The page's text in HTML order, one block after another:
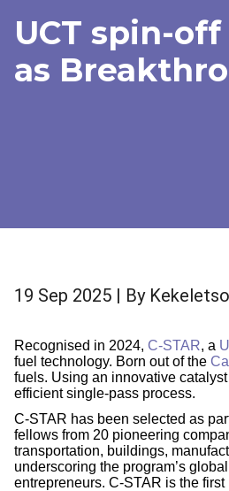
UCT spin-
as
19 Sep 2025 | By
Recognised in 2024, C-STAR, a
fuel technology. Born out of the
fuels. Using an innovative
efficient single-pass process.
C-STAR has been selected as
fellows from 20 pioneering
transportation, buildings,
underscoring the program’s
entrepreneurs. C-STAR is the